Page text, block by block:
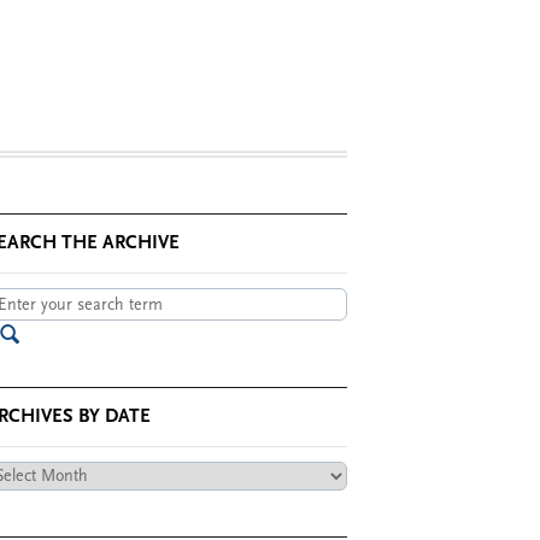
THE ARCHIVE
BY DATE